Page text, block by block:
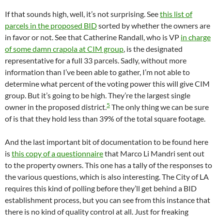
If that sounds high, well, it’s not surprising. Seethis list of
parcels in the proposed BIDsorted by whether the owners are
in favor or not. See that Catherine Randall, who is VP in charge
of some damn crapola at CIM group, is the designated
representative for a full 33 parcels. Sadly, without more
information than I’ve been able to gather, I’m not able to
determine what percent of the voting power this will give CIM
group. But it’s going to be high. They’re the largest single
owner in the proposed district.5 The only thing we can be sure
of is that they hold less than 39% of the total square footage.
And the last important bit of documentation to be found here
isthis copy of a questionnairethat Marco Li Mandri sent out
to the property owners. This one has a tally of the responses to
the various questions, which is also interesting. The City of LA
requires this kind of polling before they’ll get behind a BID
establishment process, but you can see from this instance that
there is no kind of quality control at all. Just for freaking